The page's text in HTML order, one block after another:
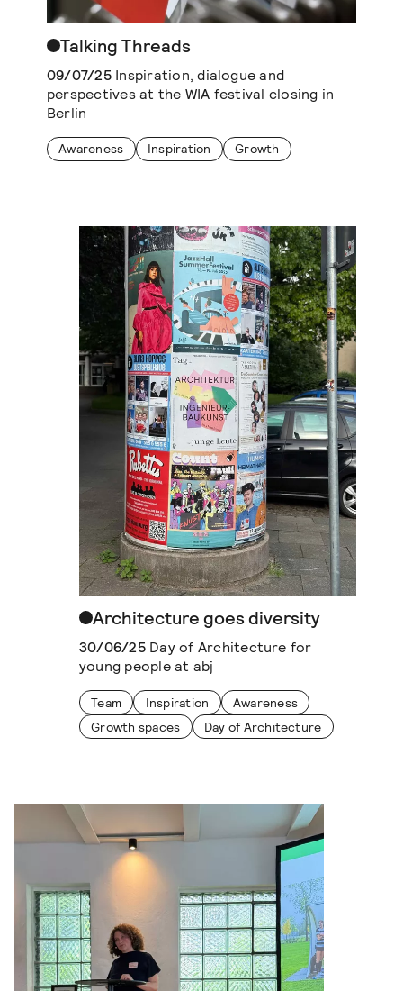
Talking Threads
09/07/25Inspiration, dialogue and
perspectives at the WIA festival closing in
Berlin
Awareness Inspiration Growth
Architecture goes diversity
30/06/25Day of Architecture for
young people at abj
Team Inspiration
Awareness
Growth spaces
Day of Architecture